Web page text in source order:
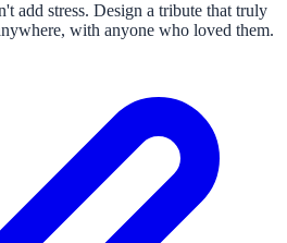
add stress. Design a tribute that truly
with anyone who loved them.